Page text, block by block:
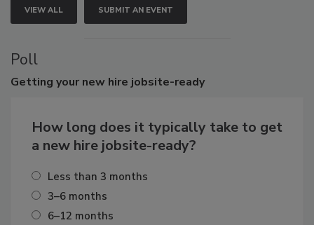
VIEW ALL SUBMIT AN EVENT
Poll
Getting your new hire jobsite-ready
How long does it typically take to get
a new hire jobsite-ready?
Less than 3 months
3–6 months
6–12 months